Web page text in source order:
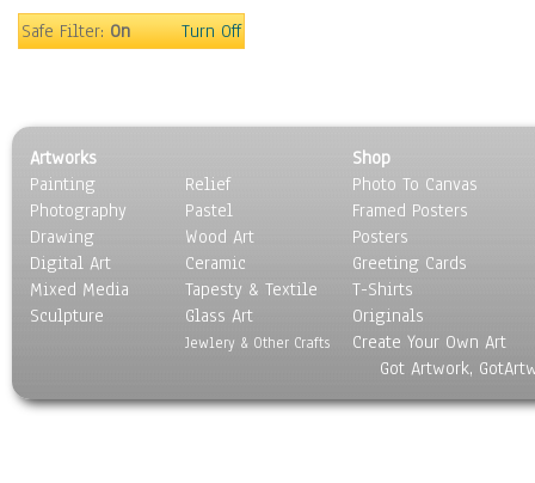
World Culture
Safe Filter:On Turn Off
Artworks
Painting
Photography
Drawing
Digital Art
Mixed Media
Sculpture
Relief
Pastel
Wood Art
Ceramic
Tapesty & Textile
Glass Art
Jewlery & Other Crafts
Shop
Photo To Canvas
Framed Posters
Posters
Greeting Cards
T-Shirts
Originals
Create Your Own Art
Got Artwork,